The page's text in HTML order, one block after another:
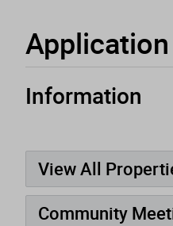
Application has been
Information
View All
Community